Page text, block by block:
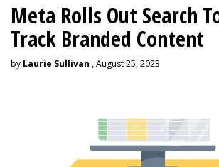
Meta Rolls Out Search
Track Branded Content
by Laurie Sullivan , August 25, 2023